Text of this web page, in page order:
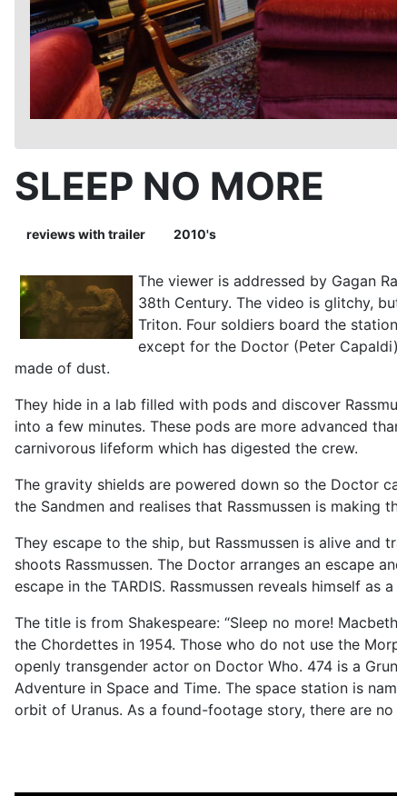
SLEEP NO MORE
reviews with trailer 2010's
The viewer is addressed by Gagan
38th Century. The video is glitchy,
Triton. Four soldiers board the
except for the Doctor (Peter
made of dust.
They hide in a lab filled with pods and discover
into a few minutes. These pods are more advanced
carnivorous lifeform which has digested the crew.
The gravity shields are powered down so the Doctor
the Sandmen and realises that Rassmussen is
They escape to the ship, but Rassmussen is alive and
shoots Rassmussen. The Doctor arranges an escape
escape in the TARDIS. Rassmussen reveals himself
The title is from Shakespeare: “Sleep no more!
the Chordettes in 1954. Those who do not use the
openly transgender actor on Doctor Who. 474 is a
Adventure in Space and Time. The space station is
orbit of Uranus. As a found-footage story, there are